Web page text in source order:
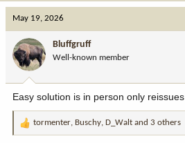
o
n
:
May 19, 2026
Bluffgruff
Well-known member
Easy solution is in person only reissues
R
tormenter, Buschy, D_Walt and 3 others